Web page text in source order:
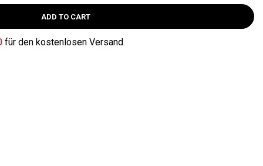
ADD TO CART
für den kostenlosen Versand.